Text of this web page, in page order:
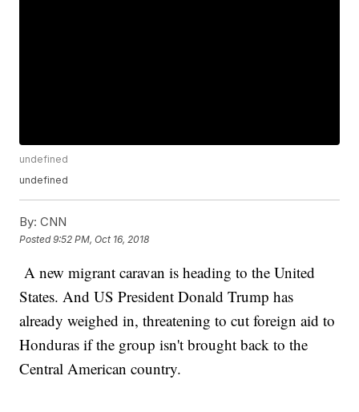
undefined
undefined
By: CNN
Posted9:52 PM, Oct 16, 2018
A new migrant caravan is heading to the United
States. And US President Donald Trump has
already weighed in, threatening to cut foreign aid to
Honduras if the group isn't brought back to the
Central American country.